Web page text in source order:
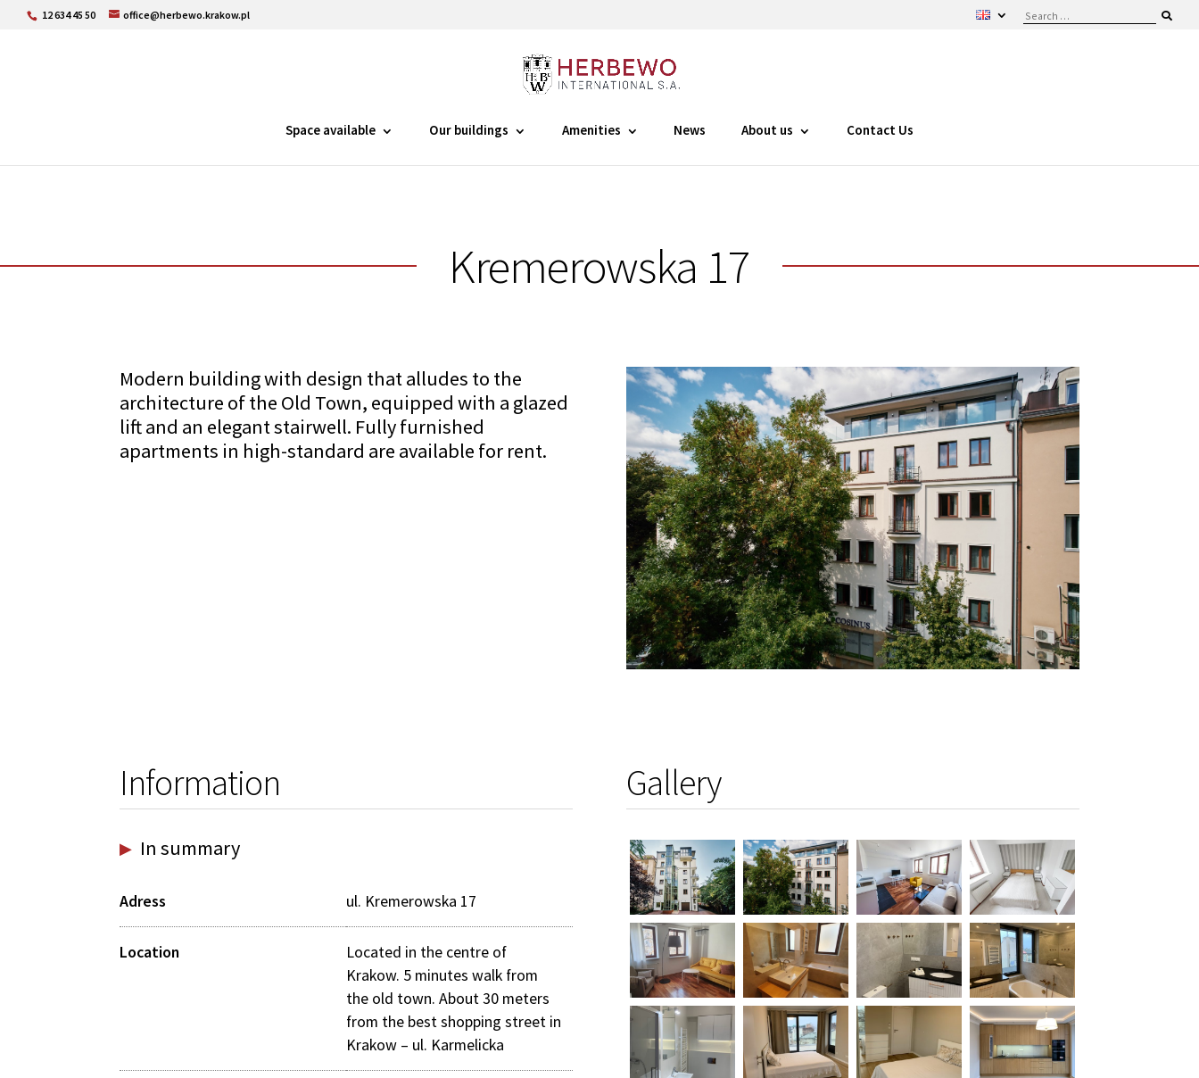
12 634 45 50 office@herbewo.krakow.pl
Space available Our buildings Amenities News About us Contact Us
Kremerowska 17
Modern building with design that alludes to the
architecture of the Old Town, equipped with a glazed
lift and an elegant stairwell. Fully furnished
apartments in high-standard are available for rent.
Information
In summary
Adress ul. Kremerowska 17
Location
Located in the centre of
Krakow. 5 minutes walk from
the old town. About 30 meters
from the best shopping street in
Krakow – ul. Karmelicka
Gallery